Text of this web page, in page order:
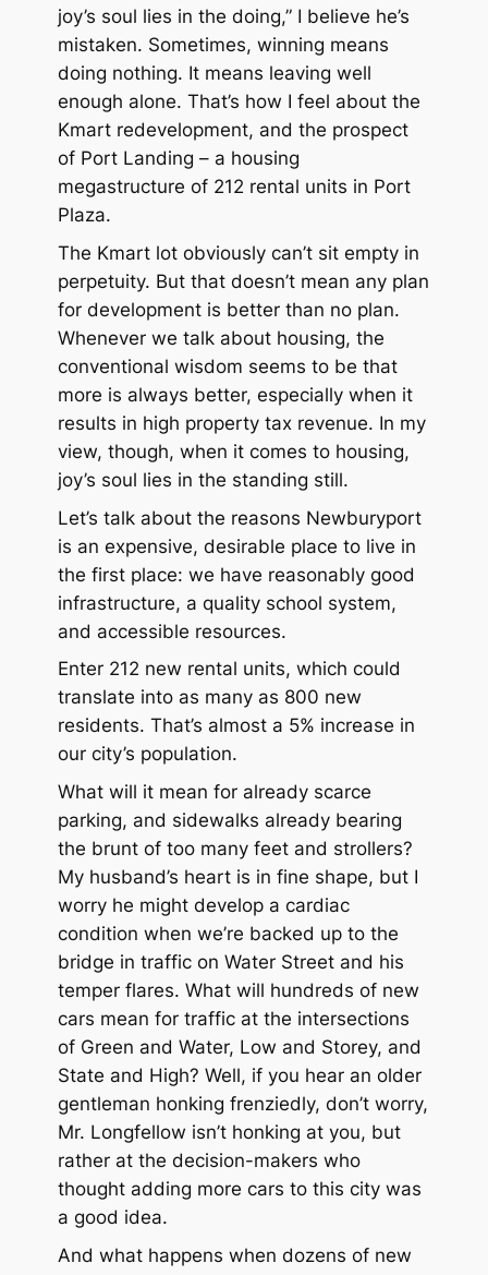
joy’s soul lies in the doing,” I believe he’s
mistaken. Sometimes, winning means
doing nothing. It means leaving well
enough alone. That’s how I feel about the
Kmart redevelopment, and the prospect
of Port Landing – a housing
megastructure of 212 rental units in Port
Plaza.
The Kmart lot obviously can’t sit empty in
perpetuity. But that doesn’t mean any plan
for development is better than no plan.
Whenever we talk about housing, the
conventional wisdom seems to be that
more is always better, especially when it
results in high property tax revenue. In my
view, though, when it comes to housing,
joy’s soul lies in the standing still.
Let’s talk about the reasons Newburyport
is an expensive, desirable place to live in
the first place: we have reasonably good
infrastructure, a quality school system,
and accessible resources.
Enter 212 new rental units, which could
translate into as many as 800 new
residents. That’s almost a 5% increase in
our city’s population.
What will it mean for already scarce
parking, and sidewalks already bearing
the brunt of too many feet and strollers?
My husband’s heart is in fine shape, but I
worry he might develop a cardiac
condition when we’re backed up to the
bridge in traffic on Water Street and his
temper flares. What will hundreds of new
cars mean for traffic at the intersections
of Green and Water, Low and Storey, and
State and High? Well, if you hear an older
gentleman honking frenziedly, don’t worry,
Mr. Longfellow isn’t honking at you, but
rather at the decision-makers who
thought adding more cars to this city was
a good idea.
And what happens when dozens of new